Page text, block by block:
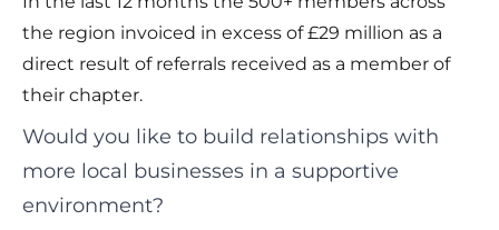
the region invoiced in excess of £29 million as a
direct result of referrals received as a member of
their chapter.
Would you like to build relationships with
more local businesses in a supportive
environment?